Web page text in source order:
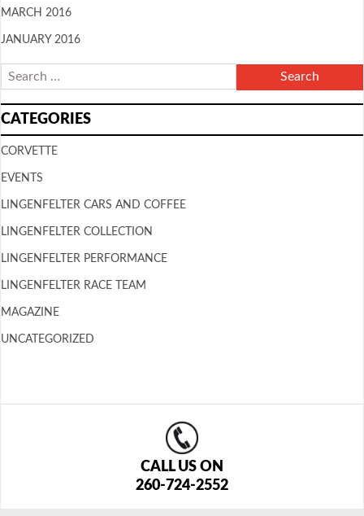
MARCH 2016
JANUARY 2016
CATEGORIES
CORVETTE
EVENTS
LINGENFELTER CARS AND COFFEE
LINGENFELTER COLLECTION
LINGENFELTER PERFORMANCE
LINGENFELTER RACE TEAM
MAGAZINE
UNCATEGORIZED
CALL US ON
260-724-2552